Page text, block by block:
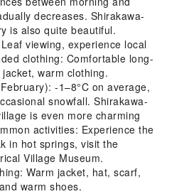
decreases. Shirakawa-
is also quite beautiful.
viewing, experience local
clothing: Comfortable long-
warm clothing.
-1–8°C on average,
snowfall. Shirakawa-
is even more charming
activities: Experience the
in hot springs, visit the
Village Museum.
Warm jacket, hat, scarf,
warm shoes.